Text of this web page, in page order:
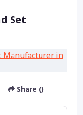
Set
Share ()